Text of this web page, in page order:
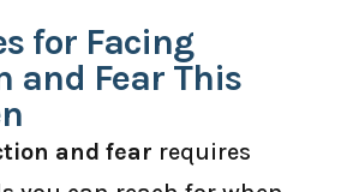
for Facing
and Fear This
and fear requires